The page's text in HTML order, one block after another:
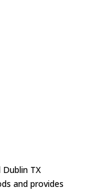
TX
and provides